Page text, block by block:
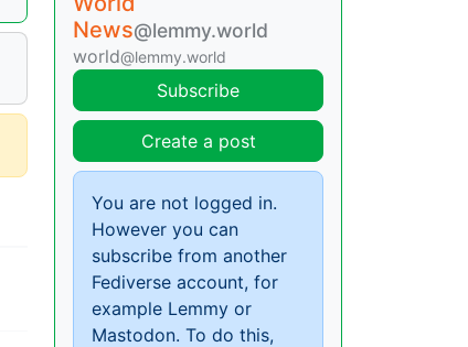
News@lemmy.world
world@lemmy.world
Subscribe
Create a post
You are not logged in.
However you can
subscribe from another
Fediverse account, for
example Lemmy or
Mastodon. To do this,